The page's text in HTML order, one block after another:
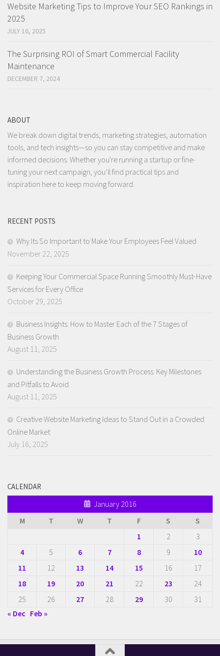
Website Marketing Tips to Improve Your SEO Rankings in
2025
JULY 16, 2025
The Surprising ROI of Smart Commercial Facility
Maintenance
DECEMBER 7, 2024
ABOUT
We break down digital trends, marketing strategies, automation
tools, and tech insights—so you can stay competitive and make
informed decisions. Whether you're running a startup or fine-
tuning your next campaign, you’ll find practical tips and
inspiration here to keep moving forward.
RECENT POSTS
Why Its So Important to Make Your Employees Feel Valued
November 22, 2025
Keeping Your Commercial Space Running Smoothly Must-Have
Services for Every Office
October 29, 2025
Business Insights: How to Master Each of the 7 Stages of
Business Growth
August 11, 2025
Understanding the Business Growth Process: Key Milestones
and Pitfalls to Avoid
August 11, 2025
Creative Website Marketing Ideas to Stand Out in a Crowded
Online Market
July 16, 2025
CALENDAR
January 2016
M
T W T F S
S
1
2
3
4
5 6 7 8 9
10
11
12 13 14 15 16
17
18
19 20 21 22 23
24
25
26 27 28 29 30
31
« Dec Feb »